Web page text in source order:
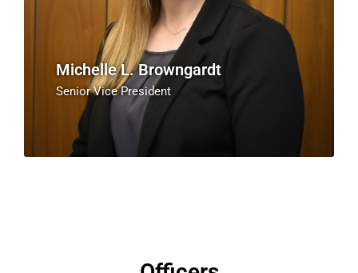
Michelle L. Browngardt
Senior Vice President